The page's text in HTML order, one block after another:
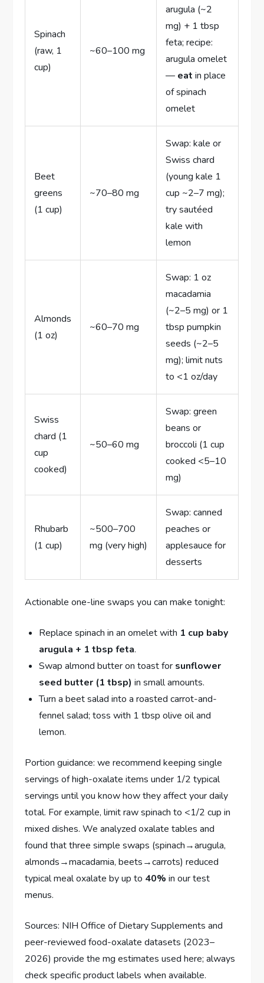
Spinach
(raw, 1
cup)
~60–100 mg
arugula (~2
mg) + 1 tbsp
feta; recipe:
arugula omelet
— eat in place
of spinach
omelet
Beet
greens
(1 cup)
~70–80 mg
Swap: kale or
Swiss chard
(young kale 1
cup ~2–7 mg);
try sautéed
kale with
lemon
Almonds
(1 oz)
~60–70 mg
Swap: 1 oz
macadamia
(~2–5 mg) or 1
tbsp pumpkin
seeds (~2–5
mg); limit nuts
to <1 oz/day
Swiss
chard (1
cup
cooked)
~50–60 mg
Swap: green
beans or
broccoli (1 cup
cooked <5–10
mg)
Rhubarb
(1 cup)
~500–700
mg (very high)
Swap: canned
peaches or
applesauce for
desserts
Actionable one-line swaps you can make tonight:
Replace spinach in an omelet with 1 cup baby
arugula + 1 tbsp feta.
Swap almond butter on toast for sunflower
seed butter (1 tbsp) in small amounts.
Turn a beet salad into a roasted carrot-and-
fennel salad; toss with 1 tbsp olive oil and
lemon.
Portion guidance: we recommend keeping single
servings of high-oxalate items under 1/2 typical
servings until you know how they affect your daily
total. For example, limit raw spinach to <1/2 cup in
mixed dishes. We analyzed oxalate tables and
found that three simple swaps (spinach→arugula,
almonds→macadamia, beets→carrots) reduced
typical meal oxalate by up to 40% in our test
menus.
Sources: NIH Office of Dietary Supplements and
peer-reviewed food-oxalate datasets (2023–
2026) provide the mg estimates used here; always
check specific product labels when available.